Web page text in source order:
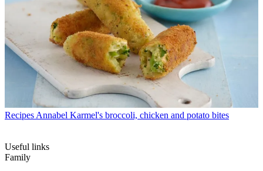
Recipes Annabel Karmel's broccoli, chicken and potato bites
Useful links
Family